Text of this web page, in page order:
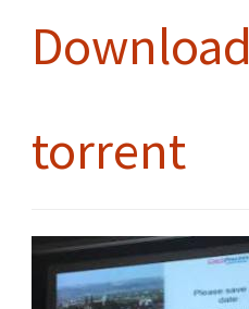
Download
torrent